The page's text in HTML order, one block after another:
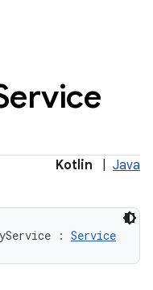
Kotlin Java
: Service